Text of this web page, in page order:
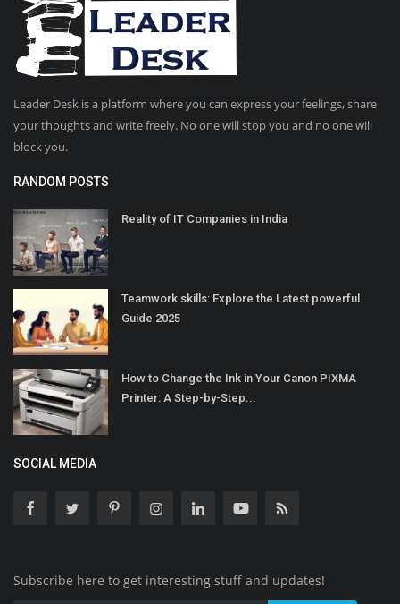
Leader Desk is a platform where you can express your feelings, share
your thoughts and write freely. No one will stop you and no one will
block you.
RANDOM POSTS
Reality of IT Companies in India
Teamwork skills: Explore the Latest powerful
Guide 2025
How to Change the Ink in Your Canon PIXMA
Printer: A Step-by-Step...
SOCIAL MEDIA
Subscribe here to get interesting stuff and updates!